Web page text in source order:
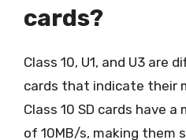
cards?
Class 10, U1, and U3 are
cards that indicate their
Class 10 SD cards have
of 10MB/s, making them